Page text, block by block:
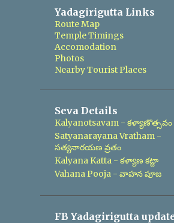
Yadagirigutta Links
Route Map
Temple Timings
Accomodation
Photos
Nearby Tourist Places
Seva Details
Kalyanotsavam - కళ్యాణొత్సవం
Satyanarayana Vratham -
సత్యనారయణ వ్రతం
Kalyana Katta - కళ్యాణ కట్టా
Vahana Pooja - వాహన పూజ
FB Yadagirigutta